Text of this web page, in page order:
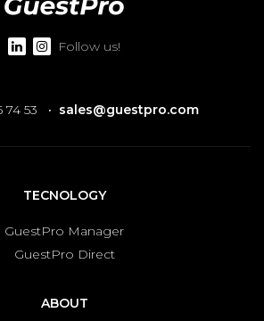
Follow us!
74 53 · sales@guestpro.com
TECNOLOGY
GuestPro Manager
GuestPro Direct
ABOUT